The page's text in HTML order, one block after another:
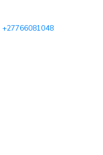
+27766081048